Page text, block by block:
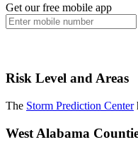
Get our free mobile app
Risk Level and Areas
The Storm Prediction Center
West Alabama